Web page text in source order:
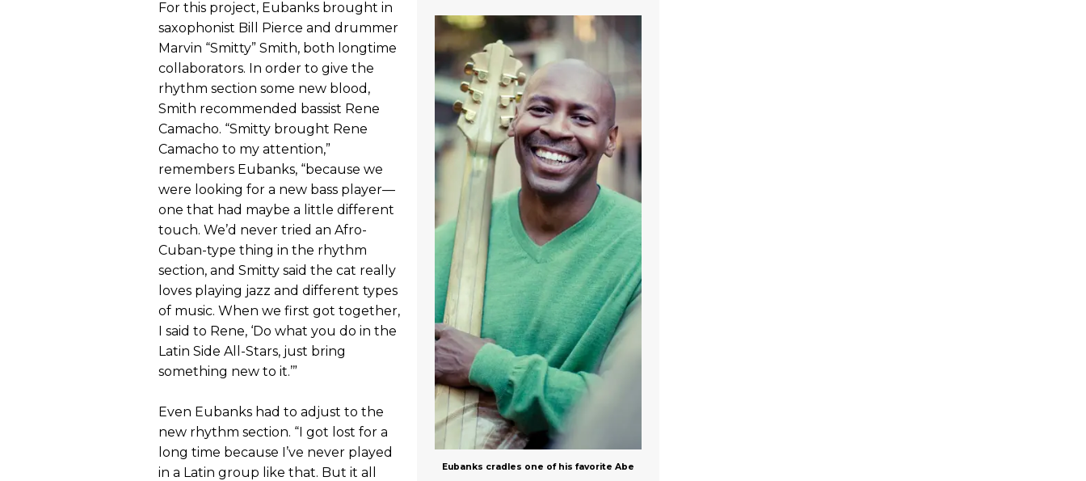
Eubanks cradles one of his favorite Abe
For this project, Eubanks brought in
saxophonist Bill Pierce and drummer
Marvin “Smitty” Smith, both longtime
collaborators. In order to give the
rhythm section some new blood,
Smith recommended bassist Rene
Camacho. “Smitty brought Rene
Camacho to my attention,”
remembers Eubanks, “because we
were looking for a new bass player—
one that had maybe a little different
touch. We’d never tried an Afro-
Cuban-type thing in the rhythm
section, and Smitty said the cat really
loves playing jazz and different types
of music. When we first got together,
I said to Rene, ‘Do what you do in the
Latin Side All-Stars, just bring
something new to it.’”
Even Eubanks had to adjust to the
new rhythm section. “I got lost for a
long time because I’ve never played
in a Latin group like that. But it all